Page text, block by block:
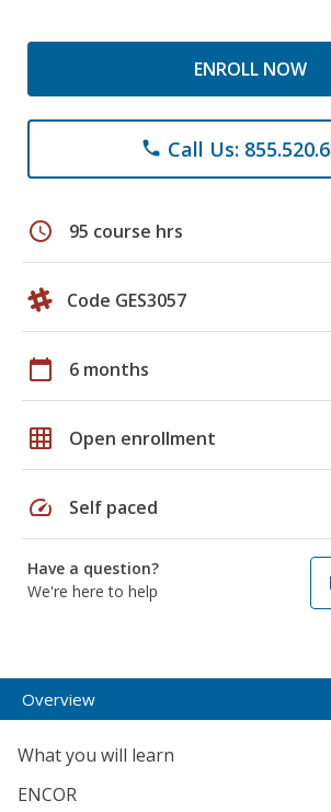
ENROLL NOW
phone Call Us:
schedule 95 course hrs
Code GES3057
calendar_today 6 months
grid_on Open enrollment
speed Self paced
Have a question?
We're here to help
Overview
What you will learn
ENCOR